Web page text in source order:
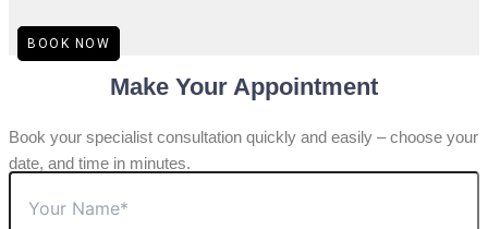
BOOK NOW
Make Your Appointment
Book your specialist consultation quickly and easily – choose your
date, and time in minutes.